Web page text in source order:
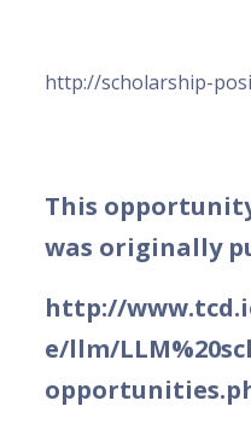
http://scholarship-
This
was originally
http://
e/llm/